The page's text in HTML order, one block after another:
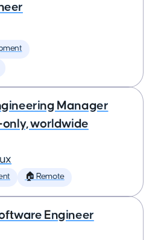
Manager
worldwide
🏠 Remote
Engineer